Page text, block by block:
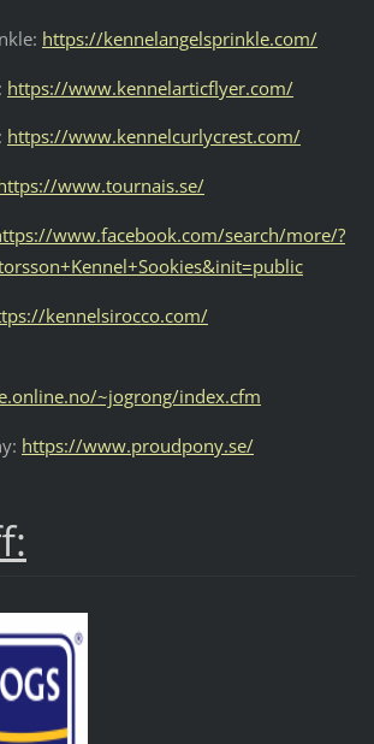
https://kennelangelsprinkle.com/
https://www.kennelarticflyer.com/
https://www.kennelcurlycrest.com/
www.tournais.se/
www.facebook.com/search/more/?
kennelsirocco.com/
~jogrong/index.cfm
https://www.proudpony.se/